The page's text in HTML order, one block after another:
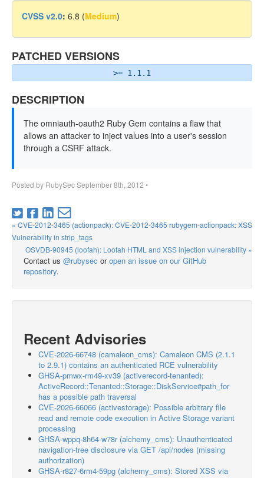
CVSS v2.0: 6.8 (Medium)
PATCHED VERSIONS
>= 1.1.1
DESCRIPTION
The omniauth-oauth2 Ruby Gem contains a flaw that
allows an attacker to inject values into a user's session
through a CSRF attack.
Posted by RubySecSeptember 8th, 2012 •
« CVE-2012-3465 (actionpack): CVE-2012-3465 rubygem-actionpack: XSS
Vulnerability in strip_tags
OSVDB-90945 (loofah): Loofah HTML and XSS injection vulnerability »
Contact us @rubysec oropen an issue on our GitHub
repository.
Recent Advisories
CVE-2026-66748 (camaleon_cms): Camaleon CMS (2.1.1
to 2.9.1) contains an authenticated RCE vulnerability
GHSA-pmwx-rm49-xv39 (activerecord-tenanted):
ActiveRecord::Tenanted::Storage::DiskService#path_for
has a possible path traversal
CVE-2026-66066 (activestorage): Possible arbitrary file
read and remote code execution in Active Storage variant
processing
GHSA-wppq-8h64-w78r (alchemy_cms): Unauthenticated
navigation-tree disclosure via GET /api/nodes (missing
authorization)
GHSA-r827-6rm4-59pg (alchemy_cms): Stored XSS via